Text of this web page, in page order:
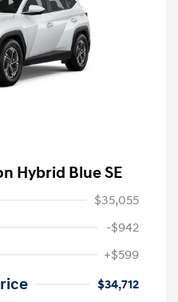
Hybrid Blue SE
$35,055
-$942
+$599
$34,712